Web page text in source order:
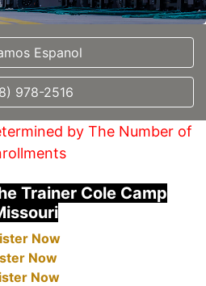
Espanol
978-2516
by The Number of
Trainer Cole Camp
Now
Now
Now